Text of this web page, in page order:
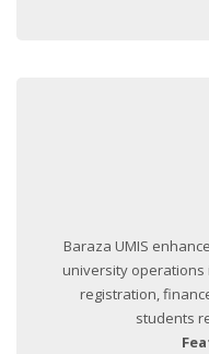
Baraza UMIS
university operations
registration,
students